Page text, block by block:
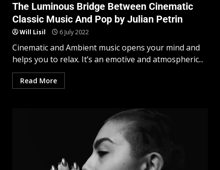
The Luminous Bridge Between Cinematic
Classic Music And Pop by Julian Petrin
Will Lisil 6 July 2022
Cinematic and Ambient music opens your mind and
helps you to relax. It’s an emotive and atmospheric...
Read More